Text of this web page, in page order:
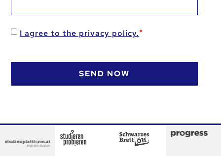
I agree to the privacy policy.
SEND NOW